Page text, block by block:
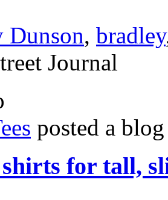
Dunson, bradley
Journal
posted a
for tall,